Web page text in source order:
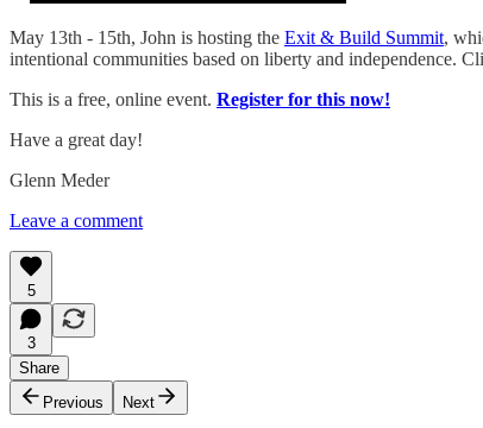
May 13th - 15th, John is hosting the Exit & Build Summit,
intentional communities based on liberty and independence.
This is a free, online event. Register for this now!
Have a great day!
Glenn Meder
Leave a comment
5
3
Share
Previous
Next